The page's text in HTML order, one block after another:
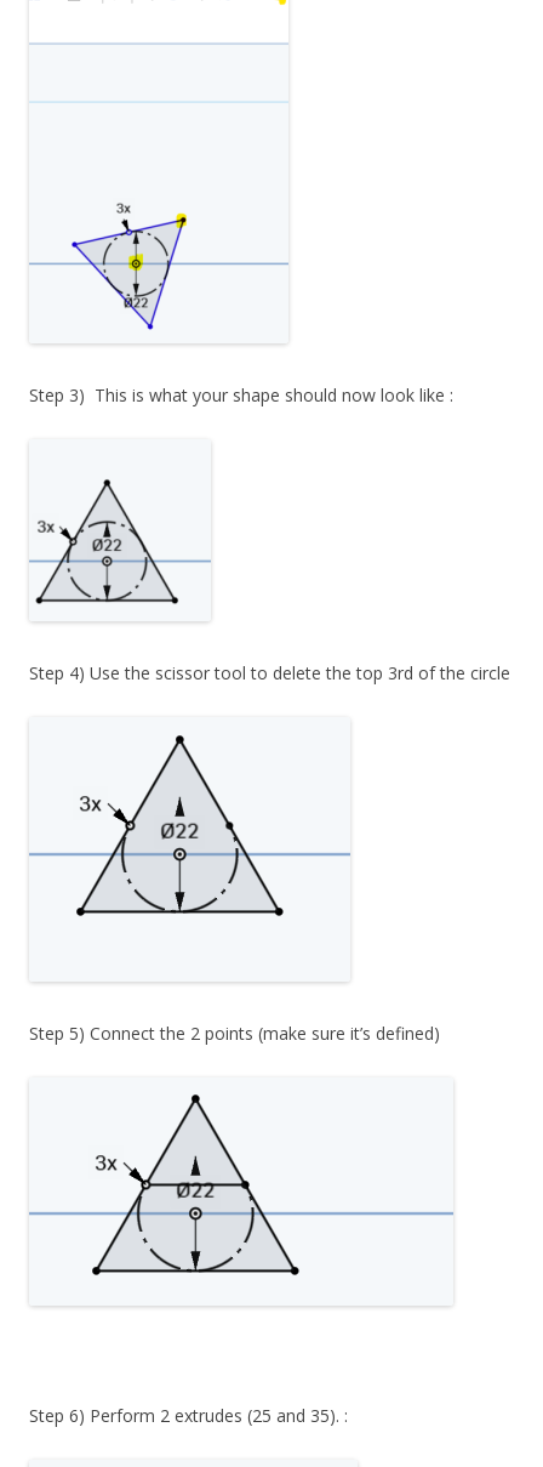
Step 3) This is what your shape should now look like :
Step 4) Use the scissor tool to delete the top 3rd of the circle
Step 5) Connect the 2 points (make sure it’s defined)
Step 6) Perform 2 extrudes (25 and 35). :